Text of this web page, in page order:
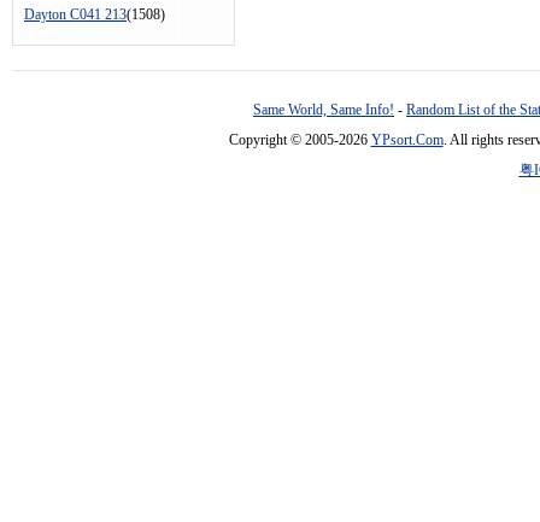
Dayton C041 213(1508)
Same World, Same Info! - Random List of the
Copyright © 2005-2026 YPsort.Com. All rights
粤